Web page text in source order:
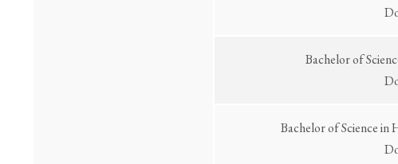
Bachelor of
Bachelor of Science